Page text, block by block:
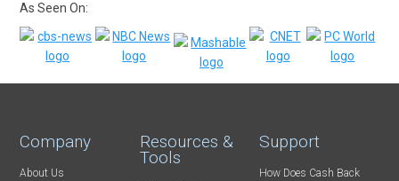
As Seen On:
Company
About Us
Resources &
Tools
Support
How Does Cash Back